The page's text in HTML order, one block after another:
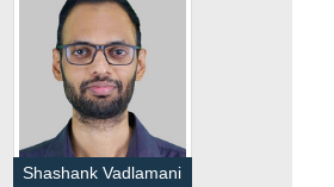
Shashank Vadlamani